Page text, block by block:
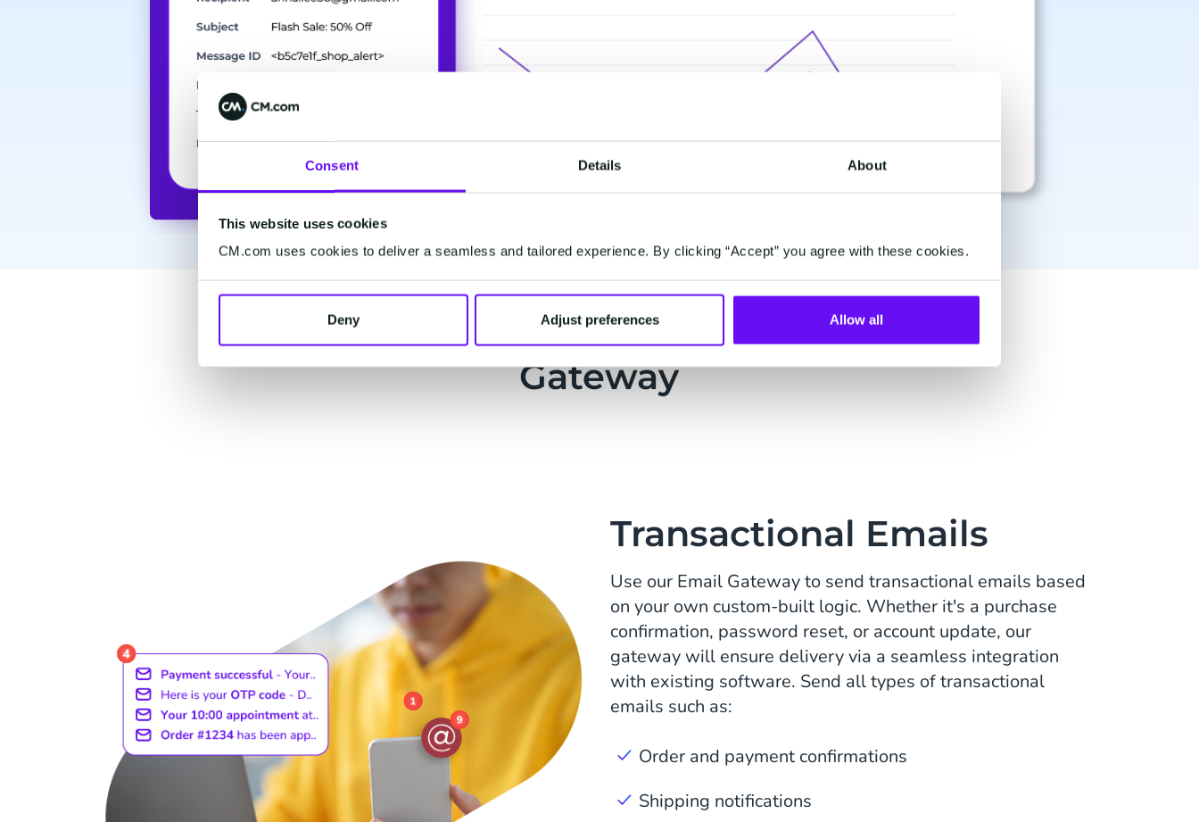
Consent Details About
This website uses cookies
CM.com uses cookies to deliver a seamless and tailored experience. By clicking “Accept” you agree with these cookies.
Deny Adjust preferences Allow all
Popular Use Cases for the Email
Gateway
Transactional Emails
Use our Email Gateway to send transactional emails based
on your own custom-built logic. Whether it's a purchase
confirmation, password reset, or account update, our
gateway will ensure delivery via a seamless integration
with existing software. Send all types of transactional
emails such as:
Order and payment confirmations
Shipping notifications